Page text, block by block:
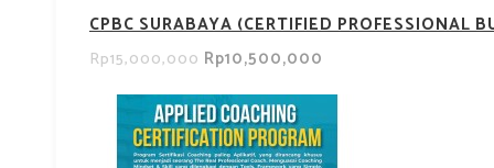
CPBC SURABAYA (CERTIFIED PROFESSIONAL
Rp15,000,000 Rp10,500,000